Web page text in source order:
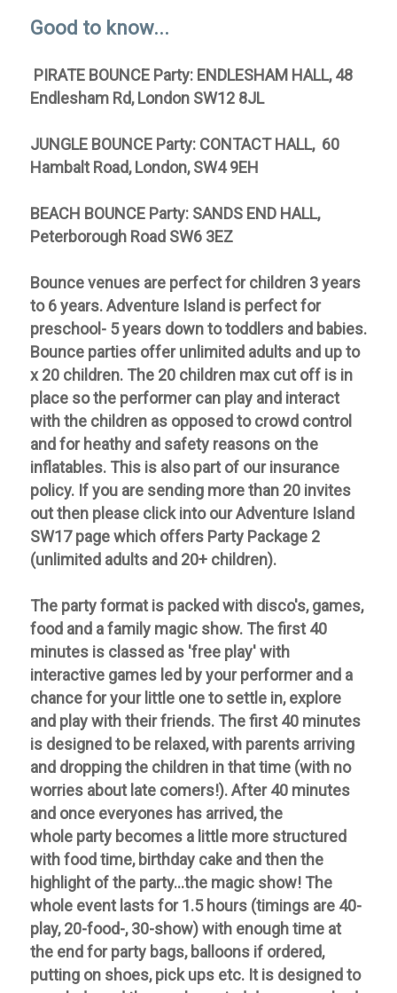
Good to know...
PIRATE BOUNCE Party: ENDLESHAM HALL, 48
Endlesham Rd, London SW12 8JL
JUNGLE BOUNCE Party: CONTACT HALL, 60
Hambalt Road, London, SW4 9EH
BEACH BOUNCE Party: SANDS END HALL,
Peterborough Road SW6 3EZ
Bounce venues are perfect for children 3 years
to 6 years. Adventure Island is perfect for
preschool- 5 years down to toddlers and babies.
Bounce parties offer unlimited adults and up to
x 20 children. The 20 children max cut off is in
place so the performer can play and interact
with the children as opposed to crowd control
and for heathy and safety reasons on the
inflatables. This is also part of our insurance
policy. If you are sending more than 20 invites
out then please click into our Adventure Island
SW17 page which offers Party Package 2
(unlimited adults and 20+ children).
The party format is packed with disco's, games,
food and a family magic show. The first 40
minutes is classed as 'free play' with
interactive games led by your performer and a
chance for your little one to settle in, explore
and play with their friends. The first 40 minutes
is designed to be relaxed, with parents arriving
and dropping the children in that time (with no
worries about late comers!). After 40 minutes
and once everyones has arrived, the
whole party becomes a little more structured
with food time, birthday cake and then the
highlight of the party...the magic show! The
whole event lasts for 1.5 hours (timings are 40-
play, 20-food-, 30-show) with enough time at
the end for party bags, balloons if ordered,
putting on shoes, pick ups etc. It is designed to